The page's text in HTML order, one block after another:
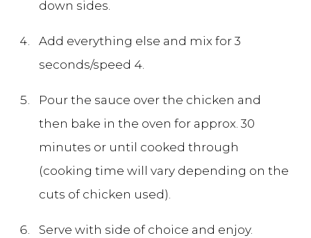
down sides.
Add everything else and mix for 3
seconds/speed 4.
Pour the sauce over the chicken and
then bake in the oven for approx. 30
minutes or until cooked through
(cooking time will vary depending on the
cuts of chicken used).
Serve with side of choice and enjoy.